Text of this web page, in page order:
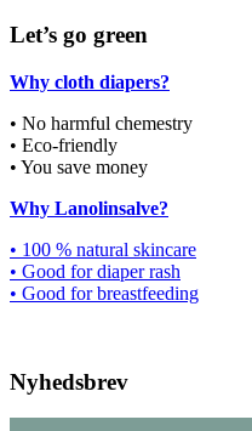
Let’s go green
Why cloth diapers?
• No harmful chemestry
• Eco-friendly
• You save money
Why Lanolinsalve?
• 100 % natural skincare
• Good for diaper rash
• Good for breastfeeding
Nyhedsbrev